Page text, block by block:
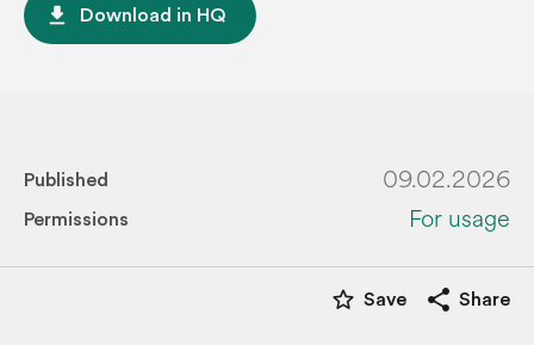
file_download Download in HQ
Published 09.02.2026
Permissions For usage
star_border Save share Share